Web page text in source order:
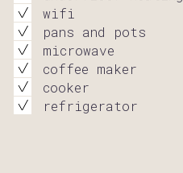
wifi
pans and pots
microwave
coffee maker
cooker
refrigerator